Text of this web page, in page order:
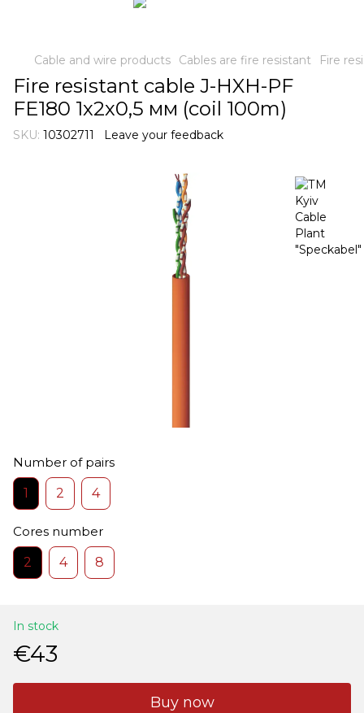
Cable and wire products Cables are fire resistant Fire
Fire resistant cable J-HXH-PF
FE180 1х2х0,5 мм (coil 100m)
SKU: 10302711 Leave your feedback
Number of pairs
1
2 4
Cores number
2
4 8
In stock
€43
Buy now